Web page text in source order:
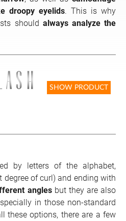
droopy eyelids. This is why
should always analyze the
SHOW PRODUCT
by letters of the alphabet,
degree of curl) and ending with
anglesbut they are also
in those non-standard
these options, there are a few